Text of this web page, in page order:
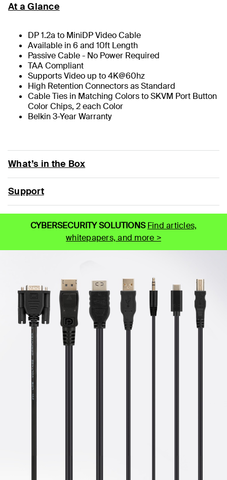
At a Glance
DP 1.2a to MiniDP Video Cable
Available in 6 and 10ft Length
Passive Cable - No Power Required
TAA Compliant
Supports Video up to 4K@60hz
High Retention Connectors as Standard
Cable Ties in Matching Colors to SKVM Port Button
Color Chips, 2 each Color
Belkin 3-Year Warranty
What’s in the Box
Support
CYBERSECURITY SOLUTIONS Find articles,
whitepapers, and more >